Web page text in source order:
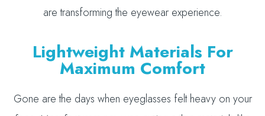
are transforming the eyewear experience.
Lightweight Materials For
Maximum Comfort
Gone are the days when eyeglasses felt heavy on your